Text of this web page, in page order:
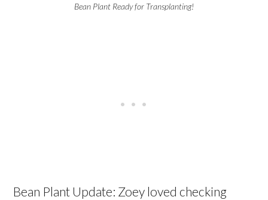
Bean Plant Ready for Transplanting!
Bean Plant Update: Zoey loved checking